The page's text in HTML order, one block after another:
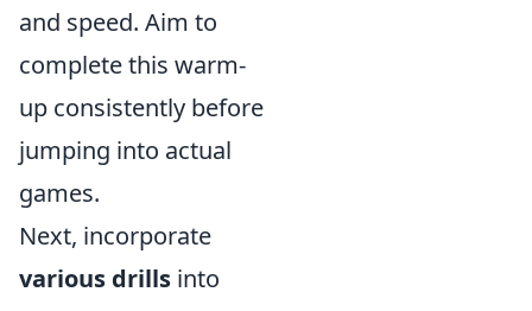
and speed. Aim to
complete this warm-
up consistently before
jumping into actual
games.
Next, incorporate
various drills into